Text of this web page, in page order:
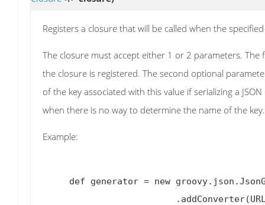
Registers a closure that will be called when the
The closure must accept either 1 or 2 parameters.
the closure is registered. The second optional
of the key associated with this value if serializing a
when there is no way to determine the name of the key.
Example: